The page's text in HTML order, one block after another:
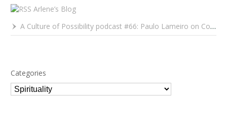
Arlene’s Blog
A Culture of Possibility podcast #66: Paulo Lameiro on Concerts for Babies and Much, Much More
Categories
Categories